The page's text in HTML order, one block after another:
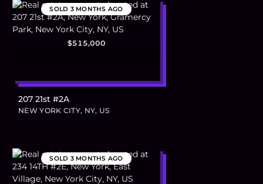
SOLD 3 MONTHS AGO
$515,000
207 21st #2A
NEW YORK CITY, NY, US
SOLD 3 MONTHS AGO